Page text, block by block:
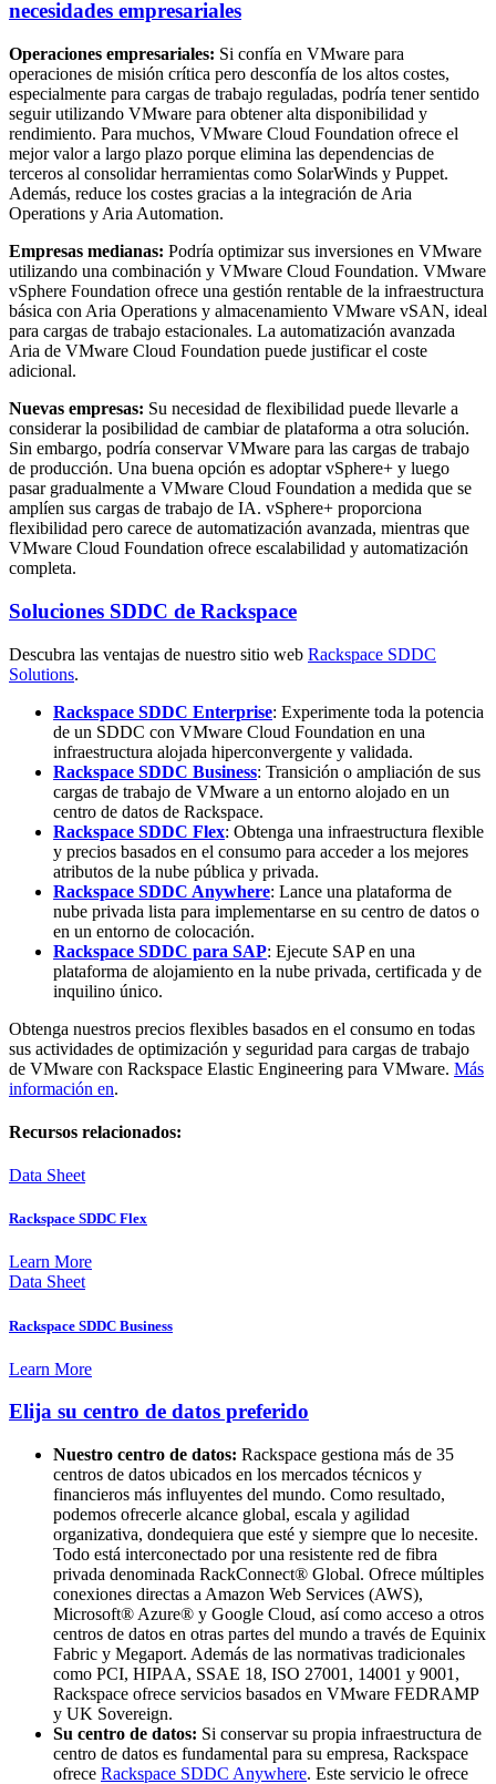
necesidades empresariales
Operaciones empresariales: Si confía en VMware para
operaciones de misión crítica pero desconfía de los altos costes,
especialmente para cargas de trabajo reguladas, podría tener sentido
seguir utilizando VMware para obtener alta disponibilidad y
rendimiento. Para muchos, VMware Cloud Foundation ofrece el
mejor valor a largo plazo porque elimina las dependencias de
terceros al consolidar herramientas como SolarWinds y Puppet.
Además, reduce los costes gracias a la integración de Aria
Operations y Aria Automation.
Empresas medianas: Podría optimizar sus inversiones en VMware
utilizando una combinación y VMware Cloud Foundation. VMware
vSphere Foundation ofrece una gestión rentable de la infraestructura
básica con Aria Operations y almacenamiento VMware vSAN, ideal
para cargas de trabajo estacionales. La automatización avanzada
Aria de VMware Cloud Foundation puede justificar el coste
adicional.
Nuevas empresas: Su necesidad de flexibilidad puede llevarle a
considerar la posibilidad de cambiar de plataforma a otra solución.
Sin embargo, podría conservar VMware para las cargas de trabajo
de producción. Una buena opción es adoptar vSphere+ y luego
pasar gradualmente a VMware Cloud Foundation a medida que se
amplíen sus cargas de trabajo de IA. vSphere+ proporciona
flexibilidad pero carece de automatización avanzada, mientras que
VMware Cloud Foundation ofrece escalabilidad y automatización
completa.
Soluciones SDDC de Rackspace
Descubra las ventajas de nuestro sitio web Rackspace SDDC
Solutions.
Rackspace SDDC Enterprise: Experimente toda la potencia
de un SDDC con VMware Cloud Foundation en una
infraestructura alojada hiperconvergente y validada.
Rackspace SDDC Business: Transición o ampliación de sus
cargas de trabajo de VMware a un entorno alojado en un
centro de datos de Rackspace.
Rackspace SDDC Flex: Obtenga una infraestructura flexible
y precios basados en el consumo para acceder a los mejores
atributos de la nube pública y privada.
Rackspace SDDC Anywhere: Lance una plataforma de
nube privada lista para implementarse en su centro de datos o
en un entorno de colocación.
Rackspace SDDC para SAP: Ejecute SAP en una
plataforma de alojamiento en la nube privada, certificada y de
inquilino único.
Obtenga nuestros precios flexibles basados en el consumo en todas
sus actividades de optimización y seguridad para cargas de trabajo
de VMware con Rackspace Elastic Engineering para VMware. Más
información en.
Recursos relacionados:
Data Sheet
Rackspace SDDC Flex
Learn More
Data Sheet
Rackspace SDDC Business
Learn More
Elija su centro de datos preferido
Nuestro centro de datos: Rackspace gestiona más de 35
centros de datos ubicados en los mercados técnicos y
financieros más influyentes del mundo. Como resultado,
podemos ofrecerle alcance global, escala y agilidad
organizativa, dondequiera que esté y siempre que lo necesite.
Todo está interconectado por una resistente red de fibra
privada denominada RackConnect® Global. Ofrece múltiples
conexiones directas a Amazon Web Services (AWS),
Microsoft® Azure® y Google Cloud, así como acceso a otros
centros de datos en otras partes del mundo a través de Equinix
Fabric y Megaport. Además de las normativas tradicionales
como PCI, HIPAA, SSAE 18, ISO 27001, 14001 y 9001,
Rackspace ofrece servicios basados en VMware FEDRAMP
y UK Sovereign.
Su centro de datos: Si conservar su propia infraestructura de
centro de datos es fundamental para su empresa, Rackspace
ofrece Rackspace SDDC Anywhere. Este servicio le ofrece